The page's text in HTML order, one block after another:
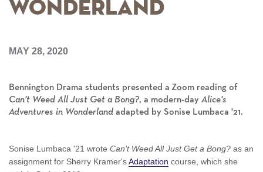
Wonderland
MAY 28, 2020
Bennington Drama students presented a Zoom reading of
Can't Weed All Just Get a Bong?, a modern-day Alice's
Adventures in Wonderland adapted by Sonise Lumbaca '21.
Sonise Lumbaca '21 wrote Can't Weed All Just Get a Bong? as an
assignment for Sherry Kramer'sAdaptation course, which she